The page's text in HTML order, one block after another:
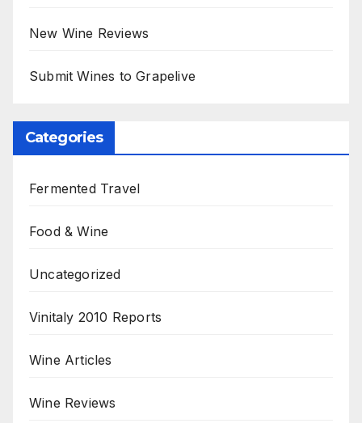
New Wine Reviews
Submit Wines to Grapelive
Categories
Fermented Travel
Food & Wine
Uncategorized
Vinitaly 2010 Reports
Wine Articles
Wine Reviews